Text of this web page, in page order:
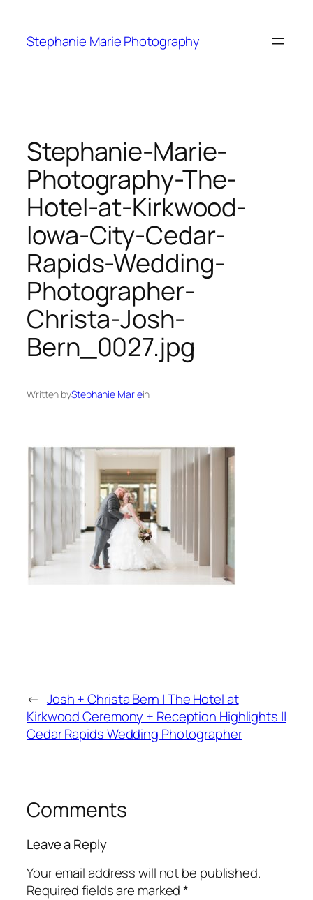
content
Stephanie Marie Photography
Stephanie-Marie-
Photography-The-
Hotel-at-Kirkwood-
Iowa-City-Cedar-
Rapids-Wedding-
Photographer-
Christa-Josh-
Bern_0027.jpg
Written byStephanie Mariein
← Josh + Christa Bern | The Hotel at
Kirkwood Ceremony + Reception Highlights ||
Cedar Rapids Wedding Photographer
Comments
Leave a Reply
Your email address will not be published.
Required fields are marked*